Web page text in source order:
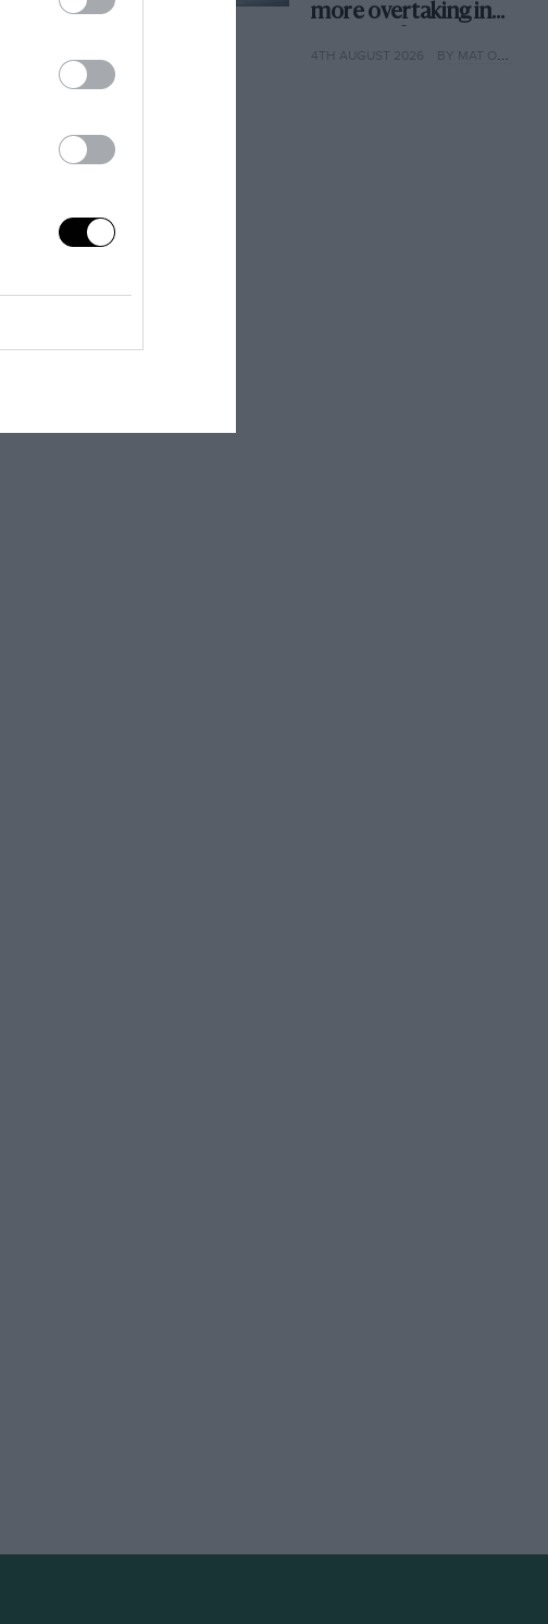
more overtaking in
year
4TH AUGUST 2026 BY MAT OXLEY